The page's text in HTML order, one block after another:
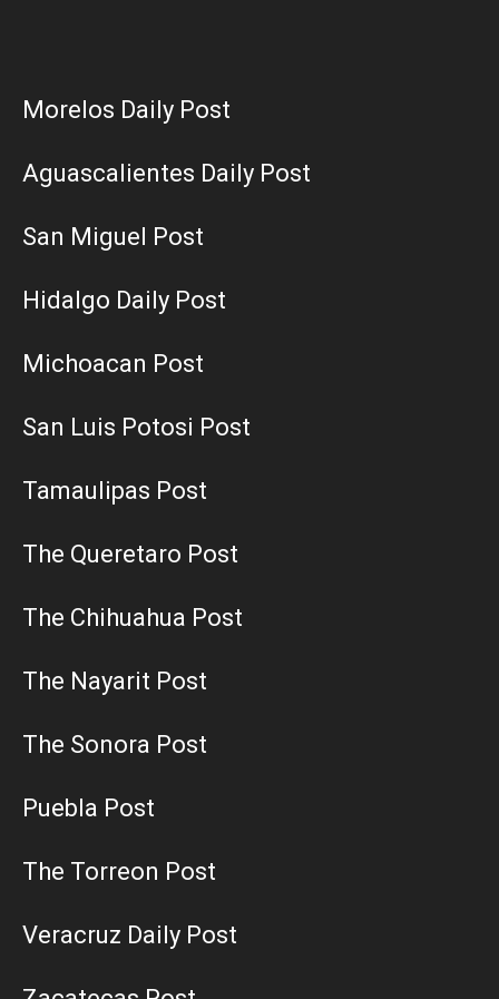
Morelos Daily Post
Aguascalientes Daily Post
San Miguel Post
Hidalgo Daily Post
Michoacan Post
San Luis Potosi Post
Tamaulipas Post
The Queretaro Post
The Chihuahua Post
The Nayarit Post
The Sonora Post
Puebla Post
The Torreon Post
Veracruz Daily Post